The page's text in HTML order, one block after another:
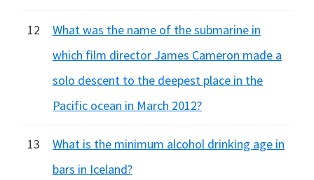
12
What was the name of the submarine in
which film director James Cameron made a
solo descent to the deepest place in the
Pacific ocean in March 2012?
13
What is the minimum alcohol drinking age in
bars in Iceland?